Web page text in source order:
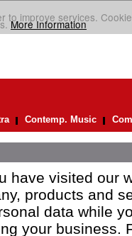
to improve services.
More Information
Contemp. Music
have visited our
products and
data while
your business.